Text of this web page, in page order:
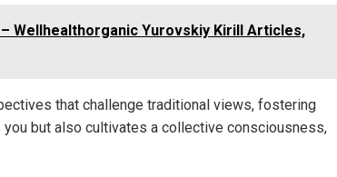
Wellhealthorganic Yurovskiy Kirill Articles,
that challenge traditional views, fostering
but also cultivates a collective consciousness,